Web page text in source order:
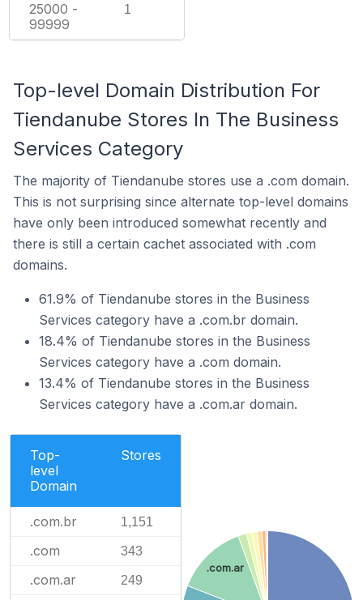
25000 -
99999
1
Top-level Domain Distribution For
Tiendanube Stores In The Business
Services Category
The majority of Tiendanube stores use a .com domain.
This is not surprising since alternate top-level domains
have only been introduced somewhat recently and
there is still a certain cachet associated with .com
domains.
61.9% of Tiendanube stores in the Business
Services category have a .com.br domain.
18.4% of Tiendanube stores in the Business
Services category have a .com domain.
13.4% of Tiendanube stores in the Business
Services category have a .com.ar domain.
Top-
level
Domain
Stores
.com.br 1,151
.com 343
.com.ar 249
.com.ar